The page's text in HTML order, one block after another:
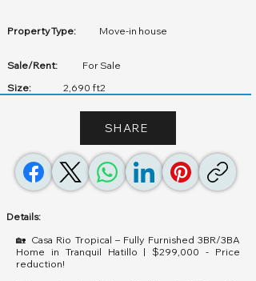
Property Type: Move-in house
Sale/Rent:
For Sale
Size:
2,690 ft2
SHARE
Details:
🏡 Casa Rio Tropical – Fully Furnished 3BR/3BA
Home in Tranquil Hatillo | $299,000 - Price
reduction!